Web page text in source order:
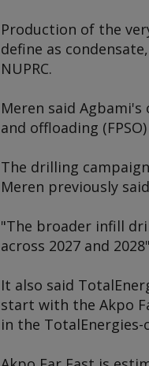
Production of the
define as
NUPRC.
Meren said
and offloading
The drilling
Meren previously
"The broader infill
across 2027 and
It also said
start with the Akpo
in the TotalEnergies-